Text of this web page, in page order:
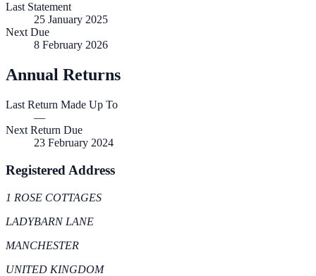
Last Statement
25 January 2025
Next Due
8 February 2026
Annual Returns
Last Return Made Up To
—
Next Return Due
23 February 2024
Registered Address
1 ROSE COTTAGES
LADYBARN LANE
MANCHESTER
UNITED KINGDOM